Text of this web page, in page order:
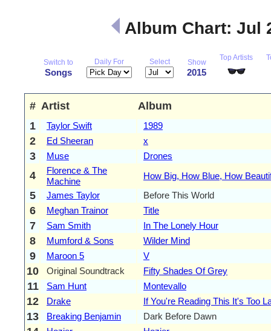
Album Chart: Jul
Switch to
Songs
Daily For Select Show
2015
Top Artists
# Artist
Album
1
Taylor Swift 1989
2 Ed Sheeran x
3 Muse Drones
4
Florence & The
Machine
How Big, How Blue, How
5 James Taylor Before This World
6 Meghan Trainor Title
7 Sam Smith In The Lonely Hour
8 Mumford & Sons Wilder Mind
9 Maroon 5 V
10 Original Soundtrack Fifty Shades Of Grey
11 Sam Hunt Montevallo
12 Drake If You're Reading This It's Too
13 Breaking Benjamin Dark Before Dawn